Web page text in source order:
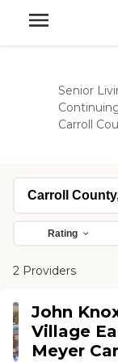
Senior
Carroll
Rating
2 Providers
John
Village
Meyer